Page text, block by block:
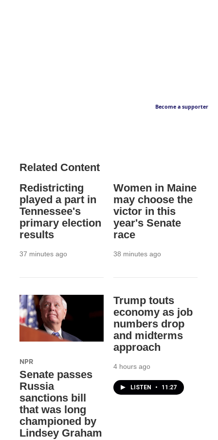
Become a supporter
Related Content
Redistricting
played a part in
Tennessee's
primary election
results
37 minutes ago
Women in Maine
may choose the
victor in this
year's Senate
race
38 minutes ago
NPR
Senate passes
Russia
sanctions bill
that was long
championed by
Lindsey Graham
Trump touts
economy as job
numbers drop
and midterms
approach
4 hours ago
LISTEN • 11:27